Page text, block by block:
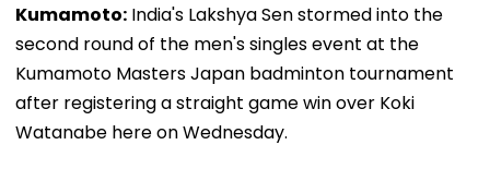
Kumamoto: India's Lakshya Sen stormed into the
second round of the men's singles event at the
Kumamoto Masters Japan badminton tournament
after registering a straight game win over Koki
Watanabe here on Wednesday.